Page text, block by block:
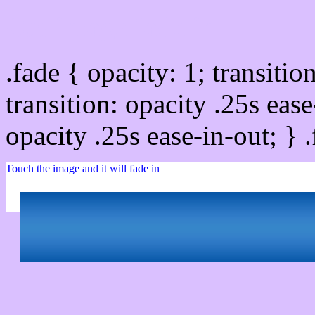
.fade { opacity: 1;
transition: opacity .25s
opacity .25s ease-in-out;
Touch the image and it will fade in